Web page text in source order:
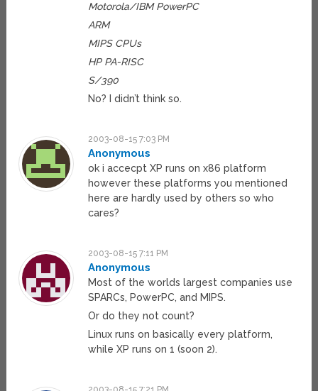
Motorola/IBM PowerPC
ARM
MIPS CPUs
HP PA-RISC
S/390
No? I didn’t think so.
2003-08-15 7:03 PM
Anonymous
ok i accecpt XP runs on x86 platform
however these platforms you mentioned
here are hardly used by others so who
cares?
2003-08-15 7:11 PM
Anonymous
Most of the worlds largest companies use
SPARCs, PowerPC, and MIPS.
Or do they not count?
Linux runs on basically every platform,
while XP runs on 1 (soon 2).